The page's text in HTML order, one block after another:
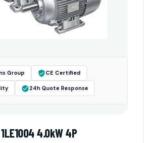
Group CE Certified
24h Quote Response
4.0kW 4P